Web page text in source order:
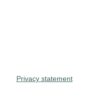
Privacy statement